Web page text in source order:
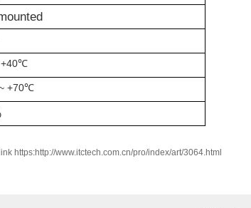
℃
+70℃
https:http://www.itctech.com.cn/pro/index/art/3064.html